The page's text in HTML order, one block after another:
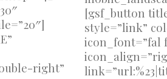
right”
[gsf_button
style=”link”
icon_font=”fal